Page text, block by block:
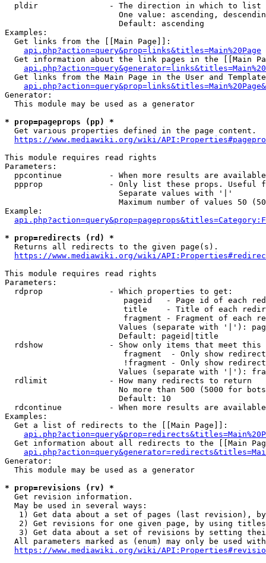
  pldir               - The direction in which to list
One value: ascending,
                        Default: ascending
Examples:
  Get links from the [[Main Page]]:
api.php?action=query&prop=links&titles=Main%20Page
Get information about the link pages in the [[Main
Get links from the Main Page in the User and
Generator:
  This module may be used as a generator
* prop=pageprops (pp) *
Get various properties defined in the page content.
https://www.mediawiki.org/wiki/
This module requires read rights
Parameters:
ppcontinue          - When more results are
ppprop              - Only list these props. Useful
                        Separate values with '|'
Maximum number of values 50
Example:
* prop=redirects (rd) *
Returns all redirects to the given page(s).
https://www.mediawiki.org/wiki/
This module requires read rights
Parameters:
  rdprop              - Which properties to get:
pageid   - Page id of each
title    - Title of each
fragment - Fragment of each
Values (separate with '|'):
                        Default: pageid|title
rdshow              - Show only items that meet this
fragment  - Only show
!fragment - Only show
Values (separate with '|'):
  rdlimit             - How many redirects to return
No more than 500 (5000 for
                        Default: 10
rdcontinue          - When more results are
Examples:
  Get a list of redirects to the [[Main Page]]:
Get information about all redirects to the [[Main
Generator:
  This module may be used as a generator
* prop=revisions (rv) *
Get revision information.
  May be used in several ways:
1) Get data about a set of pages (last revision),
2) Get revisions for one given page, by using
3) Get data about a set of revisions by setting
All parameters marked as (enum) may only be used
https://www.mediawiki.org/wiki/